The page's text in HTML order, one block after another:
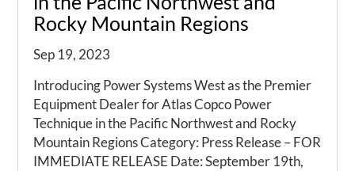
Rocky Mountain Regions
Sep 19, 2023
Introducing Power Systems West as the Premier
Equipment Dealer for Atlas Copco Power
Technique in the Pacific Northwest and Rocky
Mountain Regions Category: Press Release – FOR
IMMEDIATE RELEASE Date: September 19th,